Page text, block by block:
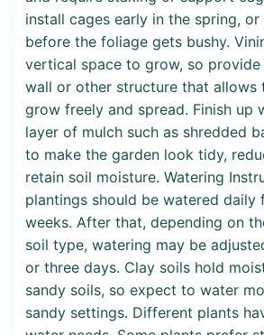
install cages early in the spring,
before the foliage gets bushy.
vertical space to grow, so provide
wall or other structure that allows
grow freely and spread. Finish up
layer of mulch such as shredded
to make the garden look tidy,
retain soil moisture. Watering
plantings should be watered daily
weeks. After that, depending on
soil type, watering may be
or three days. Clay soils hold
sandy soils, so expect to water
sandy settings. Different plants